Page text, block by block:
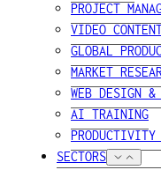
PROJECT
VIDEO
GLOBAL
MARKET
WEB DESIGN &
AI TRAINING
PRODUCTIVITY
SECTORS